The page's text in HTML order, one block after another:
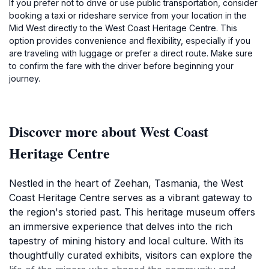
If you prefer not to drive or use public transportation, consider
booking a taxi or rideshare service from your location in the
Mid West directly to the West Coast Heritage Centre. This
option provides convenience and flexibility, especially if you
are traveling with luggage or prefer a direct route. Make sure
to confirm the fare with the driver before beginning your
journey.
Discover more about West Coast
Heritage Centre
Nestled in the heart of Zeehan, Tasmania, the West
Coast Heritage Centre serves as a vibrant gateway to
the region's storied past. This heritage museum offers
an immersive experience that delves into the rich
tapestry of mining history and local culture. With its
thoughtfully curated exhibits, visitors can explore the